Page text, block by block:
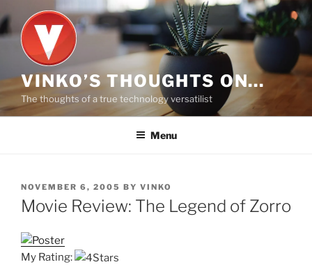
to
content
VINKO’S THOUGHTS ON…
The thoughts of a true technology versatilist
Menu
POSTED
ON
NOVEMBER 6, 2005 BY VINKO
Movie Review: The Legend of Zorro
My Rating: